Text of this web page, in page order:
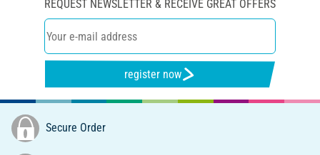
REQUEST NEWSLETTER & RECEIVE GREAT OFFERS
register now
Secure Order